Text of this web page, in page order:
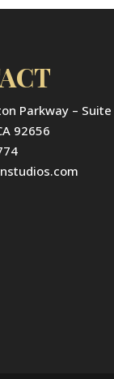
Parkway – Suite
92656